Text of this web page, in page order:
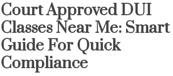
Court Approved DUI
Classes Near Me: Smart
Guide For Quick
Compliance